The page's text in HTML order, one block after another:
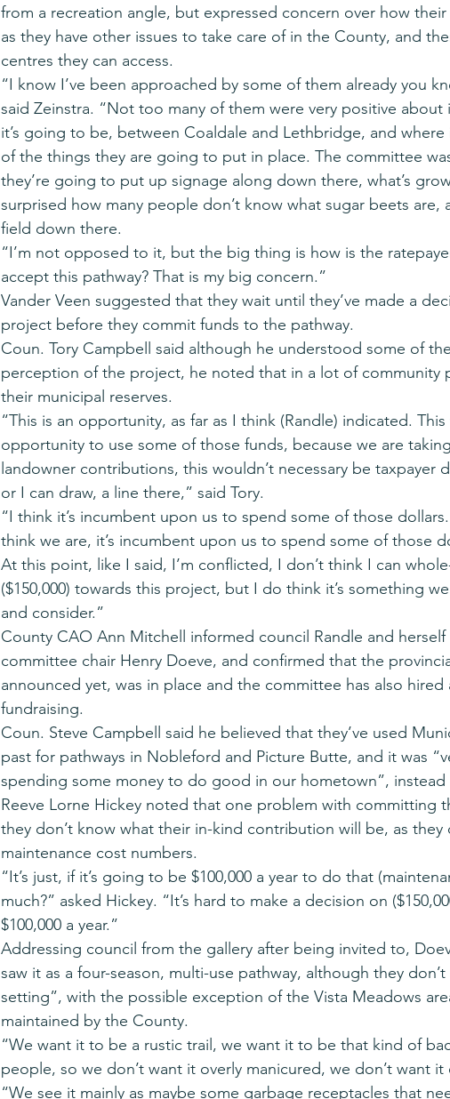
from a recreation angle, but expressed concern over how
as they have other issues to take care of in the County, and
centres they can access.
“I know I’ve been approached by some of them already you
said Zeinstra. “Not too many of them were very positive
it’s going to be, between Coaldale and Lethbridge, and
of the things they are going to put in place. The committee
they’re going to put up signage along down there, what’s
surprised how many people don’t know what sugar beets
field down there.
“I’m not opposed to it, but the big thing is how is the
accept this pathway? That is my big concern.”
Vander Veen suggested that they wait until they’ve made a
project before they commit funds to the pathway.
Coun. Tory Campbell said although he understood some of
perception of the project, he noted that in a lot of community
their municipal reserves.
“This is an opportunity, as far as I think (Randle) indicated.
opportunity to use some of those funds, because we are
landowner contributions, this wouldn’t necessary be taxpayer
or I can draw, a line there,” said Tory.
“I think it’s incumbent upon us to spend some of those
think we are, it’s incumbent upon us to spend some of those
At this point, like I said, I’m conflicted, I don’t think I can
($150,000) towards this project, but I do think it’s something
and consider.”
County CAO Ann Mitchell informed council Randle and
committee chair Henry Doeve, and confirmed that the
announced yet, was in place and the committee has also
fundraising.
Coun. Steve Campbell said he believed that they’ve used
past for pathways in Nobleford and Picture Butte, and it was
spending some money to do good in our hometown”,
Reeve Lorne Hickey noted that one problem with committing
they don’t know what their in-kind contribution will be, as they
maintenance cost numbers.
“It’s just, if it’s going to be $100,000 a year to do that
much?” asked Hickey. “It’s hard to make a decision on
$100,000 a year.”
Addressing council from the gallery after being invited to,
saw it as a four-season, multi-use pathway, although they
setting”, with the possible exception of the Vista Meadows
maintained by the County.
“We want it to be a rustic trail, we want it to be that kind of
people, so we don’t want it overly manicured, we don’t want
“We see it mainly as maybe some garbage receptacles that